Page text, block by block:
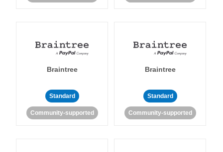
Braintree
Standard
Community-supported
Braintree
Standard
Community-supported